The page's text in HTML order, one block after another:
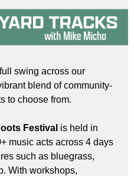
swing across our
blend of community-
to choose from.
Festival is held in
music acts across 4 days
such as bluegrass,
With workshops,